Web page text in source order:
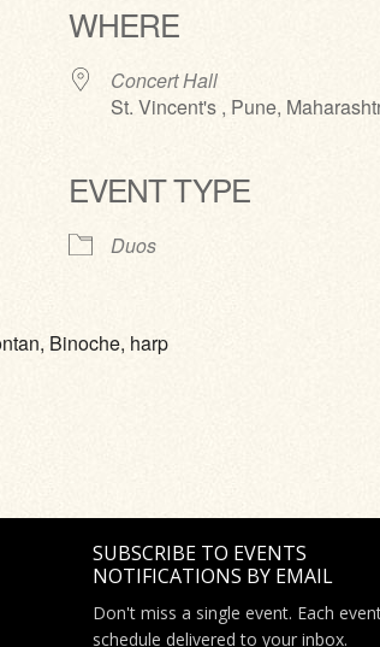
WHERE
Concert Hall
St. Vincent's , Pune,
EVENT TYPE
Duos
Binoche, harp
SUBSCRIBE TO EVENTS
NOTIFICATIONS BY EMAIL
Don't miss a single event. Each
schedule delivered to your inbox.